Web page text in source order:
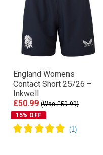
England Womens
Contact Short 25/26 –
Inkwell
£50.99 (Was £59.99)
15% OFF